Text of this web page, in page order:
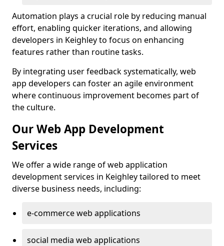
Automation plays a crucial role by reducing manual
effort, enabling quicker iterations, and allowing
developers in Keighley to focus on enhancing
features rather than routine tasks.
By integrating user feedback systematically, web
app developers can foster an agile environment
where continuous improvement becomes part of
the culture.
Our Web App Development
Services
We offer a wide range of web application
development services in Keighley tailored to meet
diverse business needs, including:
e-commerce web applications
social media web applications